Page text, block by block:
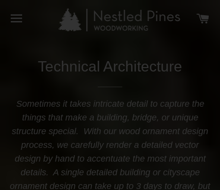
SITE NAVIGATION
Technical Architecture
Sometimes it takes intricate detail to capture the
things that make a building, bridge, or unique
structure special. With our wood ornament design
process, we carefully render a detailed vector
design by hand to accentuate the most important
details. A single detailed building or cityscape
ornament design can take up to 3 days to draw, but